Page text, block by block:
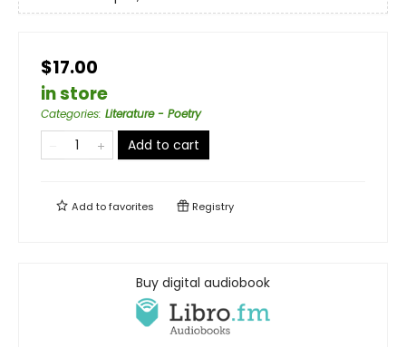
$17.00
in store
Categories: Literature - Poetry
Add to cart
Add tofavorites Registry
Buy digital audiobook